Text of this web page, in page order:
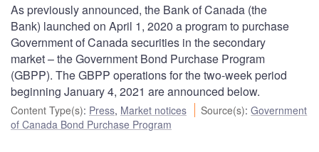
As previously announced, the Bank of Canada (the
Bank) launched on April 1, 2020 a program to purchase
Government of Canada securities in the secondary
market – the Government Bond Purchase Program
(GBPP). The GBPP operations for the two-week period
beginning January 4, 2021 are announced below.
Content Type(s): Press, Market notices Source(s):Government
of Canada Bond Purchase Program